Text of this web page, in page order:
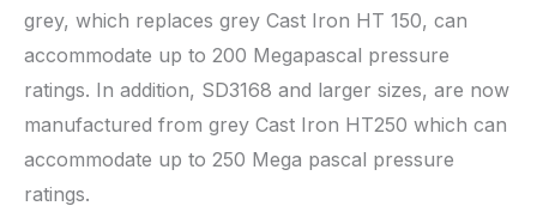
grey, which replaces grey Cast Iron HT 150, can
accommodate up to 200 Megapascal pressure
ratings. In addition, SD3168 and larger sizes, are now
manufactured from grey Cast Iron HT250 which can
accommodate up to 250 Mega pascal pressure
ratings.